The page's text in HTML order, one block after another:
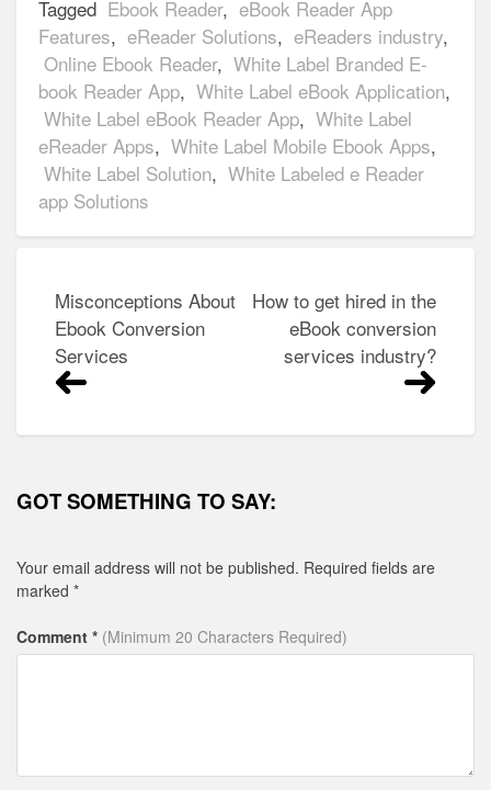
Tagged Ebook Reader, eBook Reader App
Features, eReader Solutions, eReaders industry,
Online Ebook Reader, White Label Branded E-
book Reader App, White Label eBook Application,
White Label eBook Reader App, White Label
eReader Apps, White Label Mobile Ebook Apps,
White Label Solution, White Labeled e Reader
app Solutions
Post
navigation
Misconceptions About
Ebook Conversion
Services
How to get hired in the
eBook conversion
services industry?
GOT SOMETHING TO SAY:
Your email address will not be published. Required fields are
marked *
Comment * (Minimum 20 Characters Required)